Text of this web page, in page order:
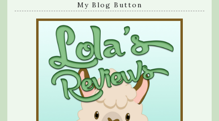
My Blog Button